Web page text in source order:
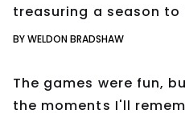
treasuring a season to
BY WELDON BRADSHAW
The games were fun,
the moments I'll